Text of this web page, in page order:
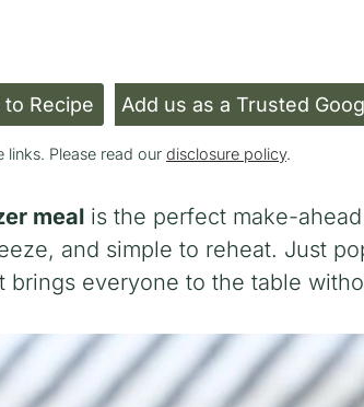
to Recipe Add us as a Trusted
links. Please read our disclosure policy.
meal is the perfect make-
and simple to reheat. Just
brings everyone to the table